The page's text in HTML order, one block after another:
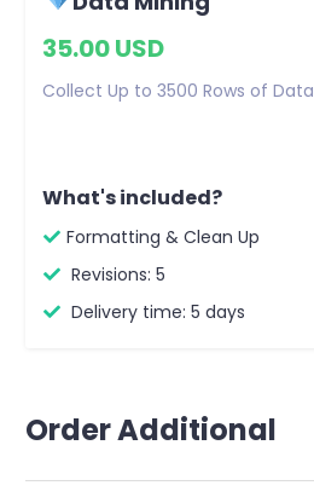
35.00 USD
Collect Up to 3500 Rows of Data
What's included?
Formatting & Clean Up
Revisions: 5
Delivery time: 5 days
Order Additional